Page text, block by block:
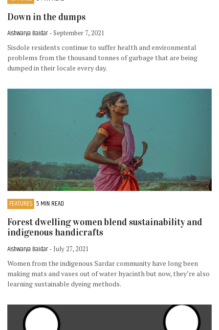
Down in the dumps
Aishwarya Baidar - September 7, 2021
Sisdole residents continue to suffer health and environmental
problems from the thousand tonnes of garbage that are being
dumped in their locale every day.
FEATURES 5 MIN READ
Forest dwelling women blend sustainability and
indigenous handicrafts
Aishwarya Baidar - July 27, 2021
Women from the indigenous Sardar community have long been
making mats and vases out of water hyacinth but now, they’re also
learning sustainable dyeing methods.